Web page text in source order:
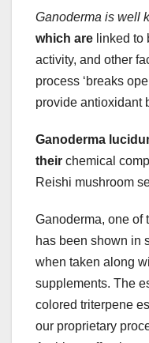
Ganoderma is well
which are linked to
activity, and other
process ‘breaks
provide antioxidant
Ganoderma
their chemical
Reishi mushroom
Ganoderma, one of
has been shown in
when taken along
supplements. The
colored triterpene
our proprietary